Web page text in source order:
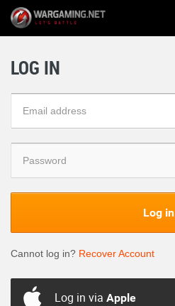
LOG IN
Log in
Cannot log in? Recover Account
Log in via Apple